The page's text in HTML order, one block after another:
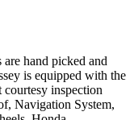
hand picked and
is equipped with the
inspection
Navigation System,